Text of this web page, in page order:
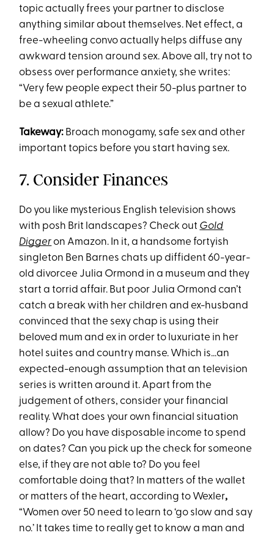
topic actually frees your partner to disclose
anything similar about themselves. Net effect, a
free-wheeling convo actually helps diffuse any
awkward tension around sex. Above all, try not to
obsess over performance anxiety, she writes:
“Very few people expect their 50-plus partner to
be a sexual athlete.”
Takeway: Broach monogamy, safe sex and other
important topics before you start having sex.
7. Consider Finances
Do you like mysterious English television shows
with posh Brit landscapes? Check out Gold
Diggeron Amazon. In it, a handsome fortyish
singleton Ben Barnes chats up diffident 60-year-
old divorcee Julia Ormond in a museum and they
start a torrid affair. But poor Julia Ormond can’t
catch a break with her children and ex-husband
convinced that the sexy chap is using their
beloved mum and ex in order to luxuriate in her
hotel suites and country manse. Which is…an
expected-enough assumption that an television
series is written around it. Apart from the
judgement of others, consider your financial
reality. What does your own financial situation
allow? Do you have disposable income to spend
on dates? Can you pick up the check for someone
else, if they are not able to? Do you feel
comfortable doing that? In matters of the wallet
or matters of the heart, according to Wexler,
“Women over 50 need to learn to ‘go slow and say
no.’ It takes time to really get to know a man and